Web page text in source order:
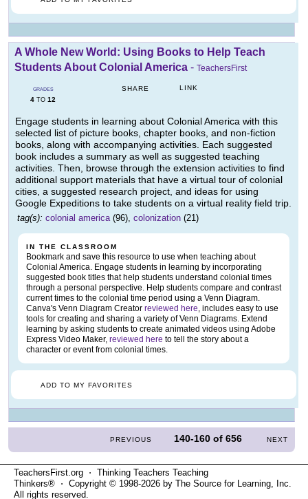
A Whole New World: Using Books to Help Teach
Students About Colonial America - TeachersFirst
GRADES
4 TO 12
SHARE LINK
Engage students in learning about Colonial America with this
selected list of picture books, chapter books, and non-fiction
books, along with accompanying activities. Each suggested
book includes a summary as well as suggested teaching
activities. Then, browse through the extension activities to find
additional support materials that have a virtual tour of colonial
cities, a suggested research project, and ideas for using
Google Expeditions to take students on a virtual reality field trip.
tag(s): colonial america(96), colonization (21)
IN THE CLASSROOM
Bookmark and save this resource to use when teaching about
Colonial America. Engage students in learning by incorporating
suggested book titles that help students understand colonial times
through a personal perspective. Help students compare and contrast
current times to the colonial time period using a Venn Diagram.
Canva's Venn Diagram Creator reviewed here, includes easy to use
tools for creating and sharing a variety of Venn Diagrams. Extend
learning by asking students to create animated videos using Adobe
Express Video Maker, reviewed here to tell the story about a
character or event from colonial times.
ADD TO MY FAVORITES
PREVIOUS 140-160 of656 NEXT
TeachersFirst.org ⋅ Thinking Teachers Teaching
Thinkers® ⋅ Copyright © 1998-2026 by The Source for Learning, Inc.
All rights reserved.